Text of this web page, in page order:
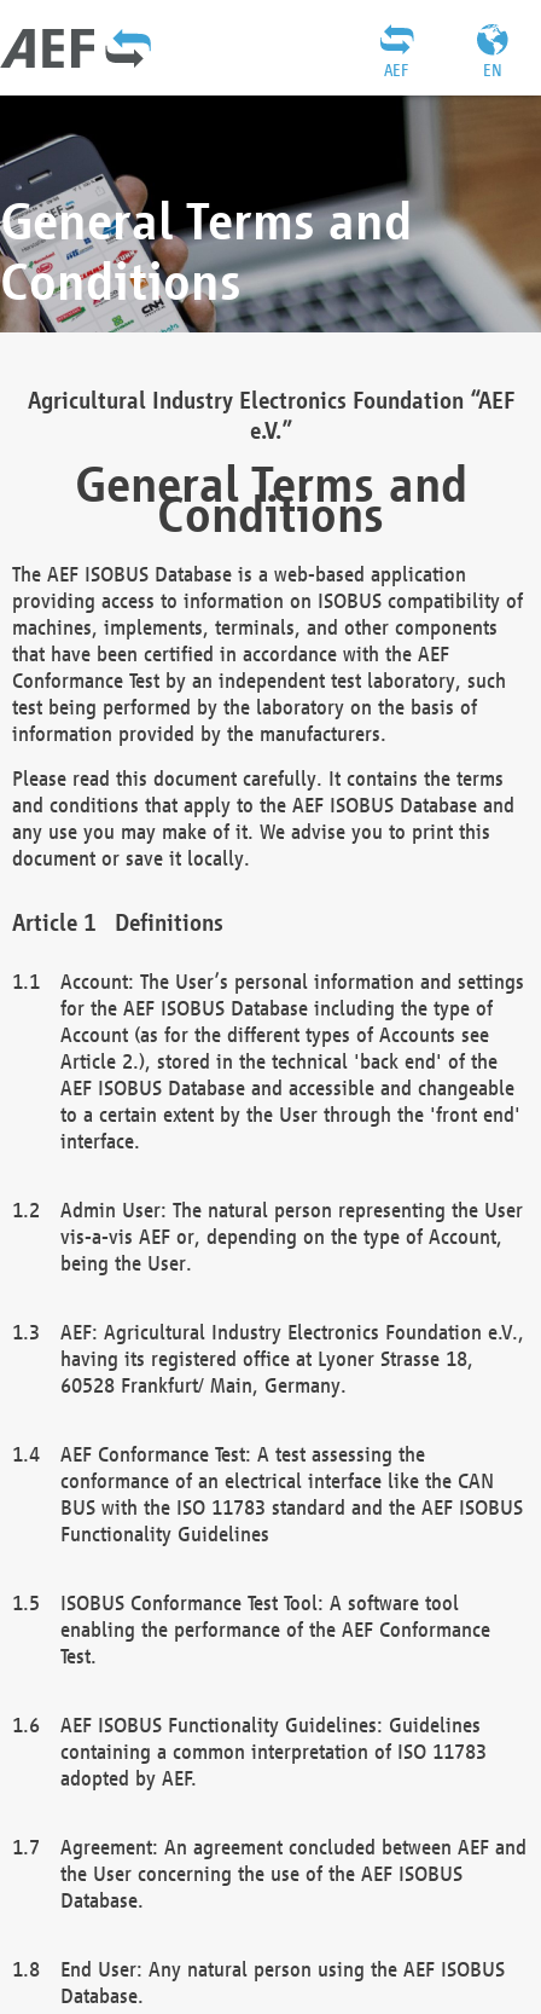
EN
AEF
General Terms and
Conditions
Agricultural Industry Electronics Foundation “AEF
e.V.”
General Terms and
Conditions
The AEF ISOBUS Database is a web-based application
providing access to information on ISOBUS compatibility of
machines, implements, terminals, and other components
that have been certified in accordance with the AEF
Conformance Test by an independent test laboratory, such
test being performed by the laboratory on the basis of
information provided by the manufacturers.
Please read this document carefully. It contains the terms
and conditions that apply to the AEF ISOBUS Database and
any use you may make of it. We advise you to print this
document or save it locally.
Definitions
Account: The User’s personal information and settings
for the AEF ISOBUS Database including the type of
Account (as for the different types of Accounts see
Article 2.), stored in the technical 'back end' of the
AEF ISOBUS Database and accessible and changeable
to a certain extent by the User through the 'front end'
interface.
Admin User: The natural person representing the User
vis-a-vis AEF or, depending on the type of Account,
being the User.
AEF: Agricultural Industry Electronics Foundation e.V.,
having its registered office at Lyoner Strasse 18,
60528 Frankfurt/ Main, Germany.
AEF Conformance Test: A test assessing the
conformance of an electrical interface like the CAN
BUS with the ISO 11783 standard and the AEF ISOBUS
Functionality Guidelines
ISOBUS Conformance Test Tool: A software tool
enabling the performance of the AEF Conformance
Test.
AEF ISOBUS Functionality Guidelines: Guidelines
containing a common interpretation of ISO 11783
adopted by AEF.
Agreement: An agreement concluded between AEF and
the User concerning the use of the AEF ISOBUS
Database.
End User: Any natural person using the AEF ISOBUS
Database.